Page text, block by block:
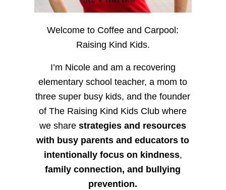
Welcome to Coffee and Carpool:
Raising Kind Kids.
I’m Nicole and am a recovering
elementary school teacher, a mom to
three super busy kids, and the founder
of The Raising Kind Kids Club where
we sharestrategies and resources
with busy parents and educators to
intentionally focus on kindness,
family connection, and bullying
prevention.